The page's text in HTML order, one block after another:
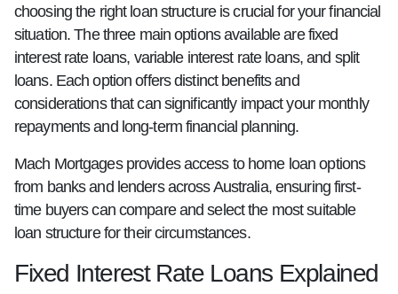
choosing the right loan structure is crucial for your financial
situation. The three main options available are fixed
interest rate loans, variable interest rate loans, and split
loans. Each option offers distinct benefits and
considerations that can significantly impact your monthly
repayments and long-term financial planning.
Mach Mortgages provides access to home loan options
from banks and lenders across Australia, ensuring first-
time buyers can compare and select the most suitable
loan structure for their circumstances.
Fixed Interest Rate Loans Explained